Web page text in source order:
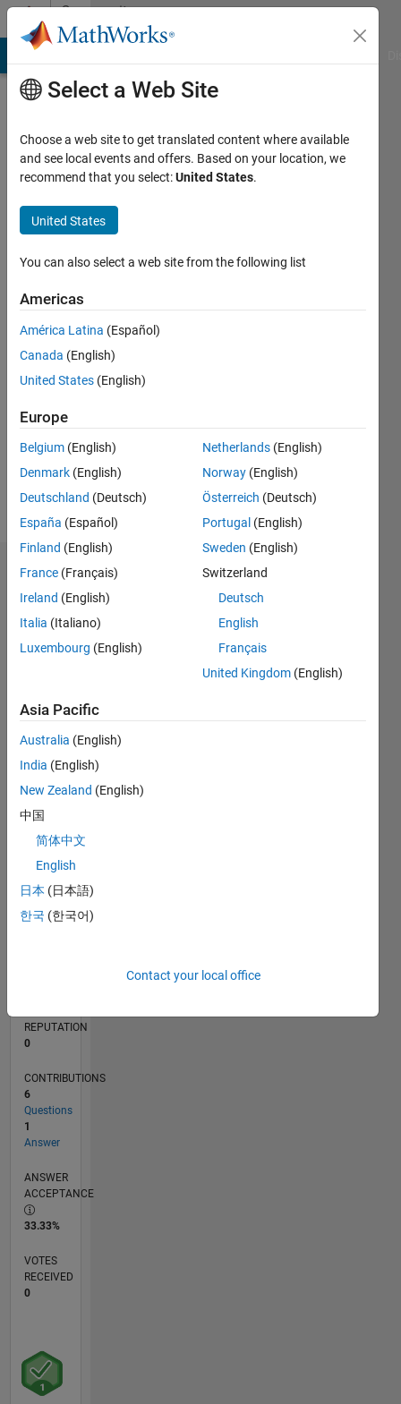
Skip to contentCommunity
Profile
Universiteit
since
Followers:
Message
Dashboard
Statistics
M…
CONTRIBUTIONS L
0
1
2
L
03/13
08/14
01/16
06/17
11/18
04/20
09/21
02/23
07/24
12/25
10/14
05/16
12/17
07/19
02/21
09/22
04/24
11/25
01/15
11/16
09/18
07/20
05/22
03/24
01/26
TIMELINE
REPUTATION
0
CONTRIBUTIONS
6
Questions
1
Answer
ANSWER
ACCEPTANCE
33.33%
VOTES
RECEIVED
0
Select a Web Site
Choose a web site to get translated content where available
and see local events and offers. Based on your location, we
recommend that you select:United States.
United States
You can also select a web site from the following list
Americas
América Latina (Español)
Canada (English)
United States (English)
Europe
Belgium (English)
Denmark (English)
Deutschland (Deutsch)
España (Español)
Finland (English)
France (Français)
Ireland (English)
Italia (Italiano)
Luxembourg (English)
Netherlands (English)
Norway (English)
Österreich (Deutsch)
Portugal (English)
Sweden (English)
Switzerland
Deutsch
English
Français
United Kingdom (English)
Asia Pacific
Australia (English)
India (English)
New Zealand (English)
中国
简体中文
English
日本 (日本語)
한국 (한국어)
Contact your local office